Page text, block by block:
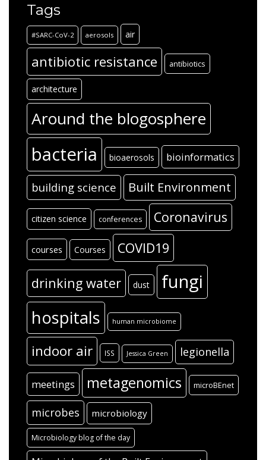
Tags
#SARC-CoV-2 aerosols air
antibiotic resistance antibiotics
architecture
Around the blogosphere
bacteria bioaerosols bioinformatics
building science Built Environment
citizen science conferences Coronavirus
courses Courses COVID19
drinking water dust fungi
hospitals human microbiome
indoor air ISS Jessica Green legionella
meetings metagenomics microBEnet
microbes microbiology
Microbiology blog of the day